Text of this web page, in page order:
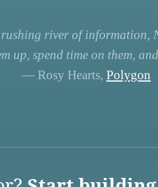
river of information,
up, spend time on them,
— Rosy Hearts, Polygon